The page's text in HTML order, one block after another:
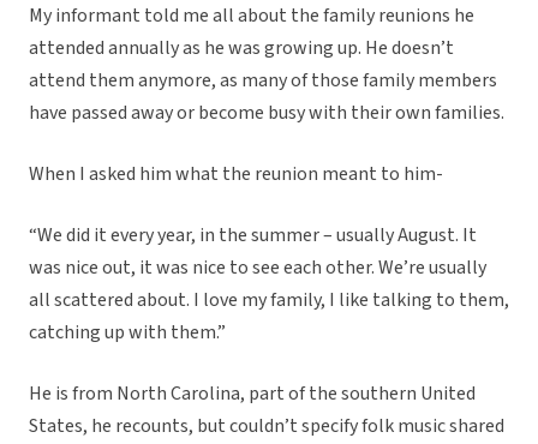
My informant told me all about the family reunions he
attended annually as he was growing up. He doesn’t
attend them anymore, as many of those family members
have passed away or become busy with their own families.
When I asked him what the reunion meant to him-
“We did it every year, in the summer – usually August. It
was nice out, it was nice to see each other. We’re usually
all scattered about. I love my family, I like talking to them,
catching up with them.”
He is from North Carolina, part of the southern United
States, he recounts, but couldn’t specify folk music shared